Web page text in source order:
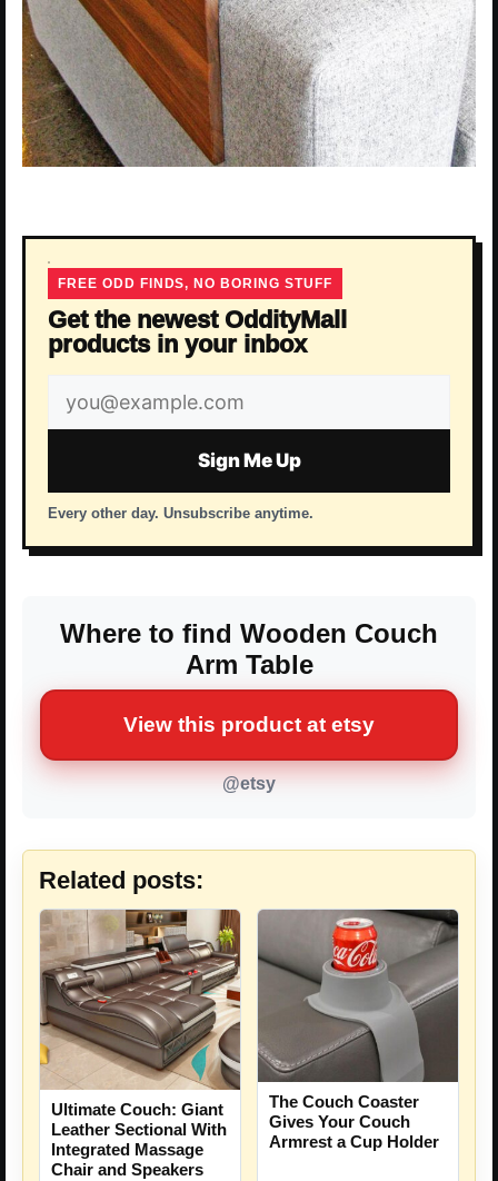
FREE ODD FINDS, NO BORING STUFF
Get the newest OddityMall
products in your inbox
Email
address
Sign Me Up
Every other day. Unsubscribe anytime.
Where to find Wooden Couch
Arm Table
View this product at etsy
@etsy
Related posts:
Ultimate Couch: Giant
Leather Sectional With
Integrated Massage
Chair and Speakers
The Couch Coaster
Gives Your Couch
Armrest a Cup Holder